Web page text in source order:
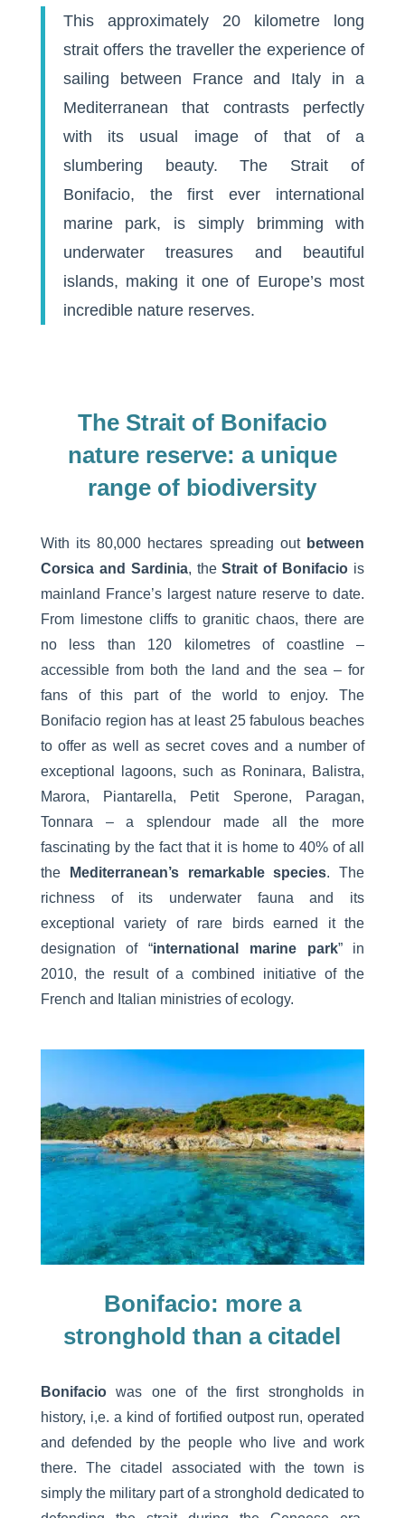
This approximately 20 kilometre long
strait offers the traveller the experience of
sailing between France and Italy in a
Mediterranean that contrasts perfectly
with its usual image of that of a
slumbering beauty. The Strait of
Bonifacio, the first ever international
marine park, is simply brimming with
underwater treasures and beautiful
islands, making it one of Europe’s most
incredible nature reserves.
The Strait of Bonifacio
nature reserve: a unique
range of biodiversity
With its 80,000 hectares spreading out between
Corsica and Sardinia, theStrait of Bonifacio is
mainland France’s largest nature reserve to date.
From limestone cliffs to granitic chaos, there are
no less than 120 kilometres of coastline –
accessible from both the land and the sea – for
fans of this part of the world to enjoy. The
Bonifacio region has at least 25 fabulous beaches
to offer as well as secret coves and a number of
exceptional lagoons, such as Roninara, Balistra,
Marora, Piantarella, Petit Sperone, Paragan,
Tonnara – a splendour made all the more
fascinating by the fact that it is home to 40% of all
the
Mediterranean’s remarkable species. The
richness of its underwater fauna and its
exceptional variety of rare birds earned it the
designation of “international marine park” in
2010, the result of a combined initiative of the
French and Italian ministries of ecology.
Bonifacio: more a
stronghold than a citadel
Bonifaciowas one of the first strongholds in
history, i,e. a kind of fortified outpost run, operated
and defended by the people who live and work
there. The citadel associated with the town is
simply the military part of a stronghold dedicated to